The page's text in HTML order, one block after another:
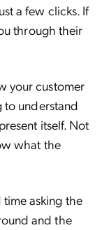
a few clicks. If
through their
your customer
to understand
itself. Not
what the
time asking the
and the